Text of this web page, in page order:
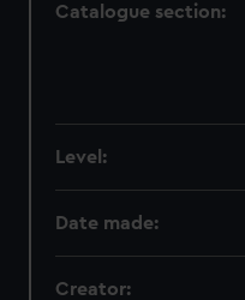
Catalogue section:
Level:
Date made:
Creator: